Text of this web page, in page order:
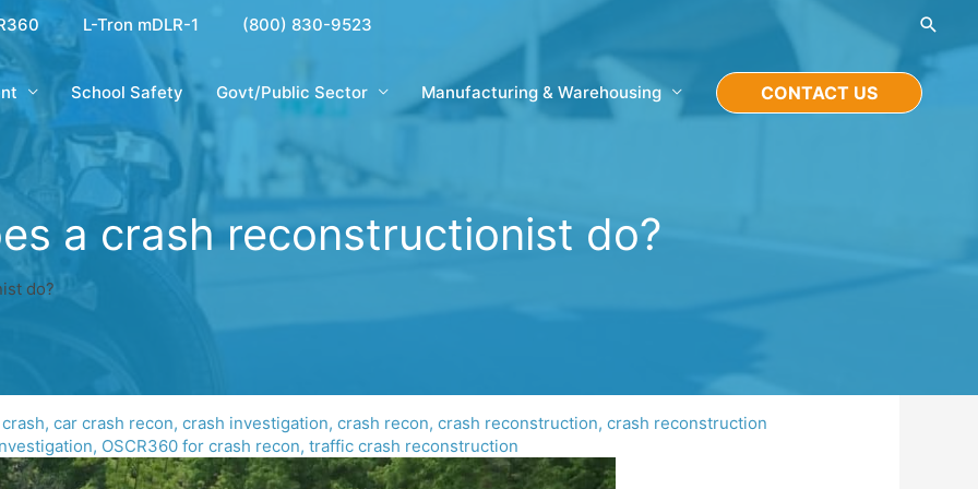
L-Tron mDLR-1 (800) 830-9523
School Safety Govt/Public Sector Manufacturing & Warehousing CONTACT US
a crash reconstructionist do?
do?
, car crash recon, crash investigation, crash recon, crash reconstruction, crash reconstruction
, OSCR360 for crash recon, traffic crash reconstruction